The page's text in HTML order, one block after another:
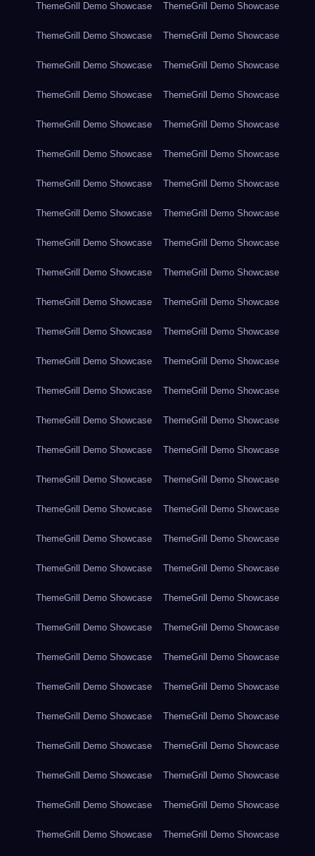
ThemeGrill Demo Showcase ThemeGrill Demo Showcase
ThemeGrill Demo Showcase ThemeGrill Demo Showcase
ThemeGrill Demo Showcase ThemeGrill Demo Showcase
ThemeGrill Demo Showcase ThemeGrill Demo Showcase
ThemeGrill Demo Showcase ThemeGrill Demo Showcase
ThemeGrill Demo Showcase ThemeGrill Demo Showcase
ThemeGrill Demo Showcase ThemeGrill Demo Showcase
ThemeGrill Demo Showcase ThemeGrill Demo Showcase
ThemeGrill Demo Showcase ThemeGrill Demo Showcase
ThemeGrill Demo Showcase ThemeGrill Demo Showcase
ThemeGrill Demo Showcase ThemeGrill Demo Showcase
ThemeGrill Demo Showcase ThemeGrill Demo Showcase
ThemeGrill Demo Showcase ThemeGrill Demo Showcase
ThemeGrill Demo Showcase ThemeGrill Demo Showcase
ThemeGrill Demo Showcase ThemeGrill Demo Showcase
ThemeGrill Demo Showcase ThemeGrill Demo Showcase
ThemeGrill Demo Showcase ThemeGrill Demo Showcase
ThemeGrill Demo Showcase ThemeGrill Demo Showcase
ThemeGrill Demo Showcase ThemeGrill Demo Showcase
ThemeGrill Demo Showcase ThemeGrill Demo Showcase
ThemeGrill Demo Showcase ThemeGrill Demo Showcase
ThemeGrill Demo Showcase ThemeGrill Demo Showcase
ThemeGrill Demo Showcase ThemeGrill Demo Showcase
ThemeGrill Demo Showcase ThemeGrill Demo Showcase
ThemeGrill Demo Showcase ThemeGrill Demo Showcase
ThemeGrill Demo Showcase ThemeGrill Demo Showcase
ThemeGrill Demo Showcase ThemeGrill Demo Showcase
ThemeGrill Demo Showcase ThemeGrill Demo Showcase
ThemeGrill Demo Showcase ThemeGrill Demo Showcase